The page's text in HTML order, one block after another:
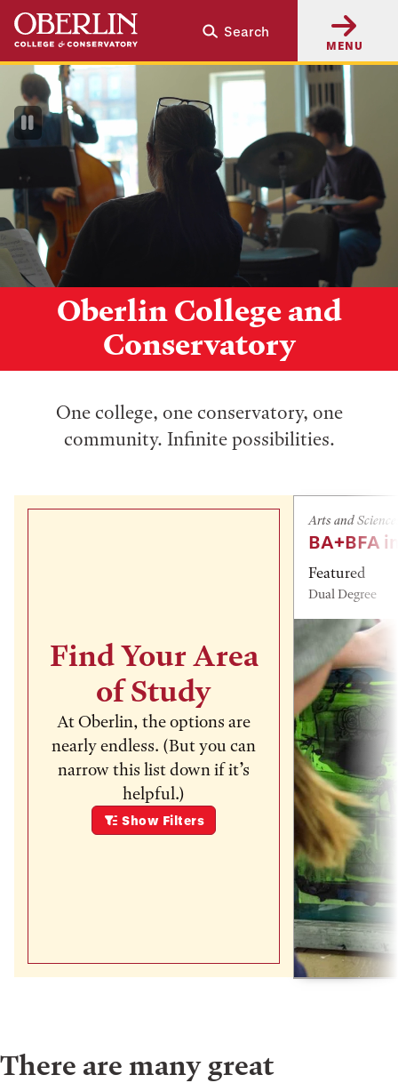
Skip
main
content
Skip
main
navigation
Search
MENU
Oberlin College and
Conservatory
Pause
Video
One college, one conservatory, one
community. Infinite possibilities.
Find Your Area
of Study
At Oberlin, the options are
nearly endless. (But you can
narrow this list down if it’s
helpful.)
Show Filters
Arts and
BA+BFA
Featured
Dual Degree
There are many great